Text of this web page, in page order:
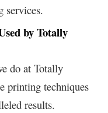
services.
by Totally
do at Totally
printing techniques
results.